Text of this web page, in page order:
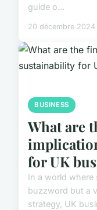
guide o...
20 décembre 2024
BUSINESS
What are
for UK
In a world where
buzzword but a
strategy, UK